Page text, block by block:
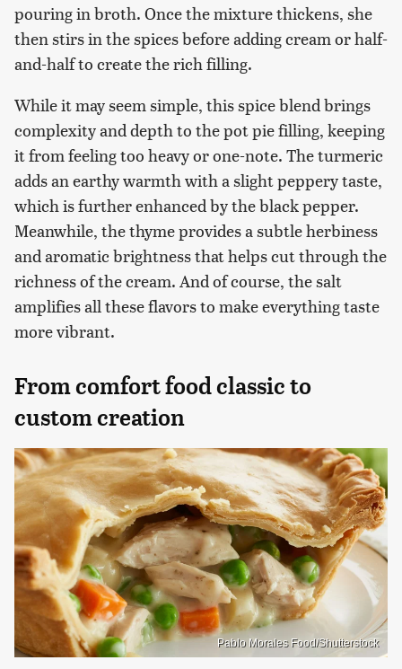
pouring in broth. Once the mixture thickens, she
then stirs in the spices before adding cream or half-
and-half to create the rich filling.
While it may seem simple, this spice blend brings
complexity and depth to the pot pie filling, keeping
it from feeling too heavy or one-note. The turmeric
adds an earthy warmth with a slight peppery taste,
which is further enhanced by the black pepper.
Meanwhile, the thyme provides a subtle herbiness
and aromatic brightness that helps cut through the
richness of the cream. And of course, the salt
amplifies all these flavors to make everything taste
more vibrant.
From comfort food classic to
custom creation
Pablo Morales Food/Shutterstock